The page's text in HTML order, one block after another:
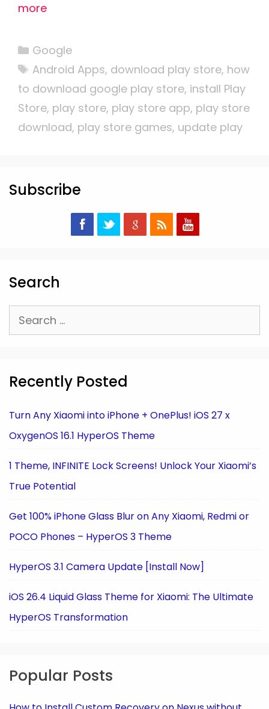
more
Categories
Google
Tags
Android Apps, download play store, how
to download google play store, install Play
Store, play store, play store app, play store
download, play store games, update play
Subscribe
Search
Search
for:
Recently Posted
Turn Any Xiaomi into iPhone + OnePlus! iOS 27 x
OxygenOS 16.1 HyperOS Theme
1 Theme, INFINITE Lock Screens! Unlock Your Xiaomi’s
True Potential
Get 100% iPhone Glass Blur on Any Xiaomi, Redmi or
POCO Phones – HyperOS 3 Theme
HyperOS 3.1 Camera Update [Install Now]
iOS 26.4 Liquid Glass Theme for Xiaomi: The Ultimate
HyperOS Transformation
Popular Posts